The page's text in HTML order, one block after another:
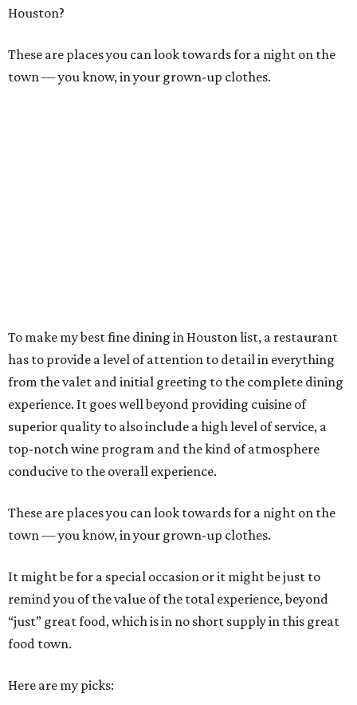
Houston?
These are places you can look towards for a night on the
town — you know, in your grown-up clothes.
To make my best fine dining in Houston list, a restaurant
has to provide a level of attention to detail in everything
from the valet and initial greeting to the complete dining
experience. It goes well beyond providing cuisine of
superior quality to also include a high level of service, a
top-notch wine program and the kind of atmosphere
conducive to the overall experience.
These are places you can look towards for a night on the
town — you know, in your grown-up clothes.
It might be for a special occasion or it might be just to
remind you of the value of the total experience, beyond
“just” great food, which is in no short supply in this great
food town.
Here are my picks: